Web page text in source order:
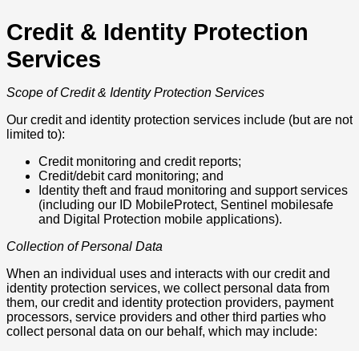
Credit & Identity Protection
Services
Scope of Credit & Identity Protection Services
Our credit and identity protection services include (but are not
limited to):
Credit monitoring and credit reports;
Credit/debit card monitoring; and
Identity theft and fraud monitoring and support services
(including our ID MobileProtect, Sentinel mobilesafe
and Digital Protection mobile applications).
Collection of Personal Data
When an individual uses and interacts with our credit and
identity protection services, we collect personal data from
them, our credit and identity protection providers, payment
processors, service providers and other third parties who
collect personal data on our behalf, which may include: